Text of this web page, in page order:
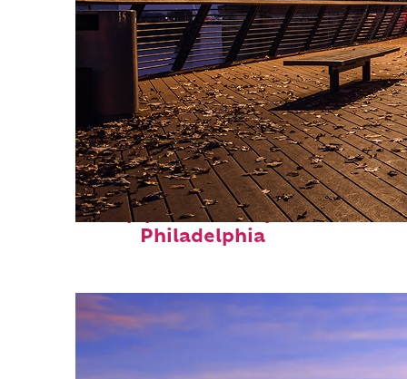
Top places to stay in
Philadelphia